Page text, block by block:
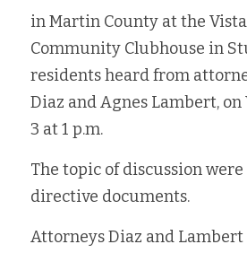
Fort Myers
Immokalee
Lakeland
Stuart
Treasure Coast
Family Law/Domestic
Service Update: Tax Clinic
Farmworkers
Information Center
in Martin County at the
Community Clubhouse in
residents heard from
Diaz and Agnes Lambert, on
3 at 1 p.m.
The topic of discussion were
directive documents.